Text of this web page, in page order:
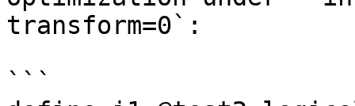
transform=0`:
```